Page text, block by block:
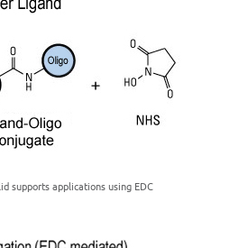
supports applications using EDC